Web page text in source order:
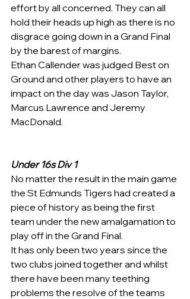
effort by all concerned. They can all
hold their heads up high as there is no
disgrace going down in a Grand Final
by the barest of margins.
Ethan Callender was judged Best on
Ground and other players to have an
impact on the day was Jason Taylor,
Marcus Lawrence and Jeremy
MacDonald.
Under 16s Div 1
No matter the result in the main game
the St Edmunds Tigers had created a
piece of history as being the first
team under the new amalgamation to
play off in the Grand Final.
It has only been two years since the
two clubs joined together and whilst
there have been many teething
problems the resolve of the teams